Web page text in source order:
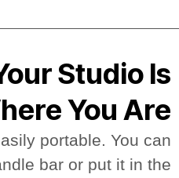
Studio Is
You Are
portable. You can
bar or put it in the